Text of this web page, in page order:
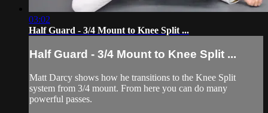
03:02
Half Guard - 3/4 Mount to Knee Split ...
Half Guard - 3/4 Mount to Knee Split ...
Matt Darcy shows how he transitions to the Knee Split
system from 3/4 mount. From here you can do many
powerful passes.